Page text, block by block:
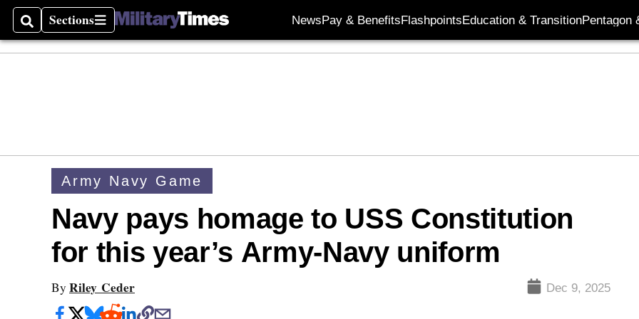
SearchSections
Sections NewsPay & BenefitsFlashpointsEducation & TransitionPentagon
Army Navy Game
Navy pays homage to USS Constitution
for this year’s Army-Navy uniform
By Riley Ceder Dec 9, 2025